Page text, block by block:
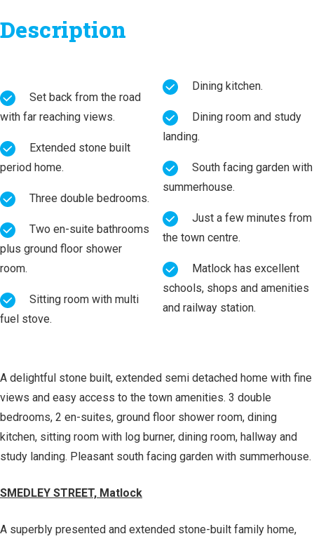
Description
with far reaching views.
period home.
Three double bedrooms.
plus ground floor shower
room.
fuel stove.
Dining kitchen.
landing.
summerhouse.
the town centre.
schools, shops and amenities
and railway station.
A delightful stone built, extended semi detached home with fine
views and easy access to the town amenities. 3 double
bedrooms, 2 en-suites, ground floor shower room, dining
kitchen, sitting room with log burner, dining room, hallway and
study landing. Pleasant south facing garden with summerhouse.
SMEDLEY STREET, Matlock
A superbly presented and extended stone-built family home,